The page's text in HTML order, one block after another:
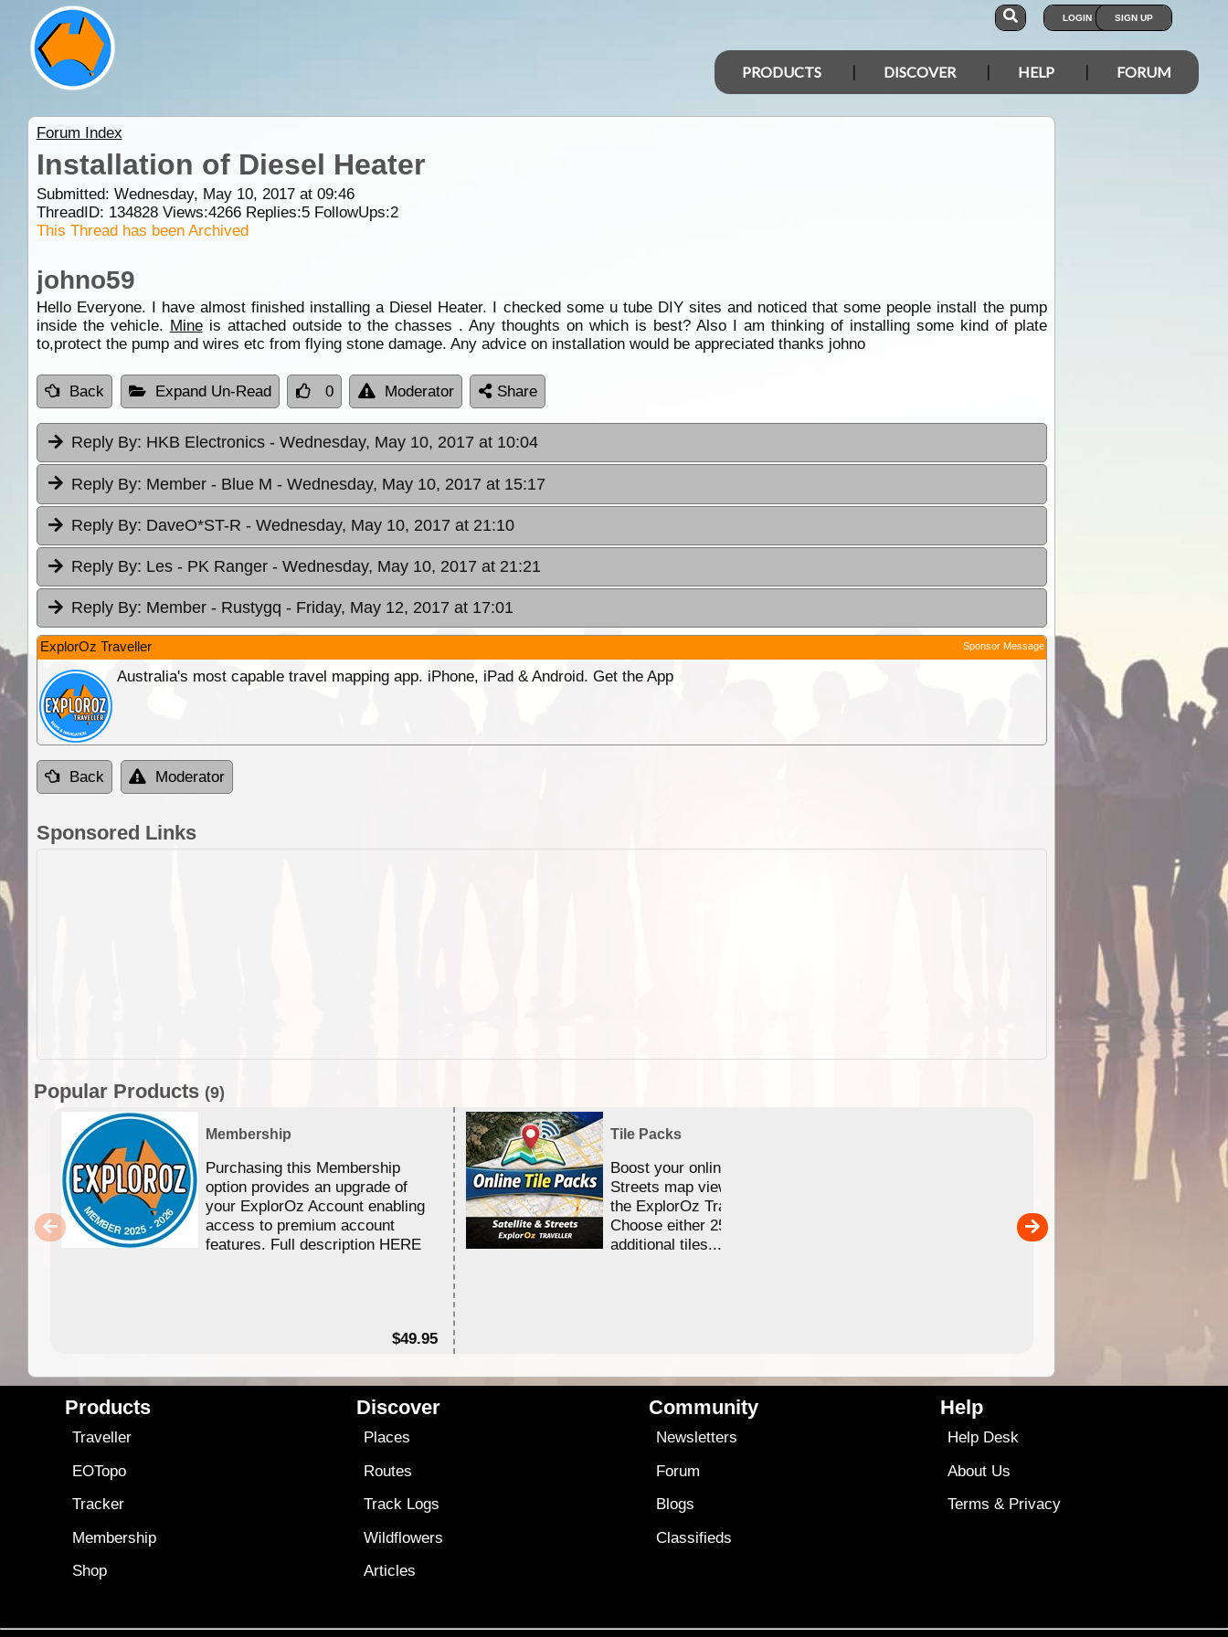
LOGIN SIGN UP
PRODUCTS DISCOVER HELP FORUM
Forum Index
Installation of Diesel Heater
Submitted: Wednesday, May 10, 2017 at 09:46
ThreadID: 134828Views:4266Replies:5FollowUps:2
This Thread has been Archived
johno59
Hello Everyone. I have almost finished installing a Diesel Heater. I checked some u tube DIY sites and noticed that some people install the pump
inside the vehicle. Mineis attached outside to the chasses . Any thoughts on which is best? Also I am thinking of installing some kind of plate
to,protect the pump and wires etc from flying stone damage. Any advice on installation would be appreciated thanks johno
Back Expand Un-Read 0 Moderator Share
Reply By: HKB Electronics - Wednesday, May 10, 2017 at 10:04
Reply By: Member - Blue M - Wednesday, May 10, 2017 at 15:17
Reply By: DaveO*ST-R - Wednesday, May 10, 2017 at 21:10
Reply By: Les - PK Ranger - Wednesday, May 10, 2017 at 21:21
Reply By: Member - Rustygq - Friday, May 12, 2017 at 17:01
ExplorOz Traveller Sponsor Message
Australia's most capable travel mapping app. iPhone, iPad & Android. Get the App
Back Moderator
Sponsored Links
Popular Products (9)
Membership
Purchasing this Membership
option provides an upgrade of
your ExplorOz Account enabling
access to premium account
features. Full description HERE
$49.95
Tile Packs
Boost your online Satellite &
Streets map viewing allocation in
the ExplorOz Traveller app.
Choose either 25,000 or 100,000
additional tiles....
Detailed topographic mapping of Australia for
and use in the ExplorOz Traveller app (app sold
Products
Traveller
EOTopo
Tracker
Membership
Shop
Discover
Places
Routes
Track Logs
Wildflowers
Articles
Community
Newsletters
Forum
Blogs
Classifieds
Help
Help Desk
About Us
Terms & Privacy